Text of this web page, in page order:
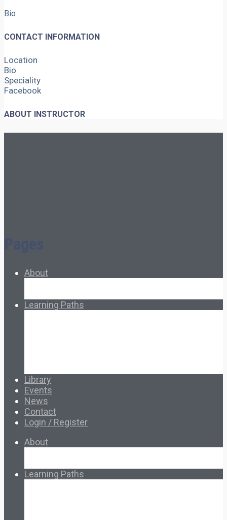
Bio
CONTACT INFORMATION
Location
Bio
Speciality
Facebook
ABOUT INSTRUCTOR
About
Learning Paths
Library
Events
News
Contact
Login / Register
About
Learning Paths